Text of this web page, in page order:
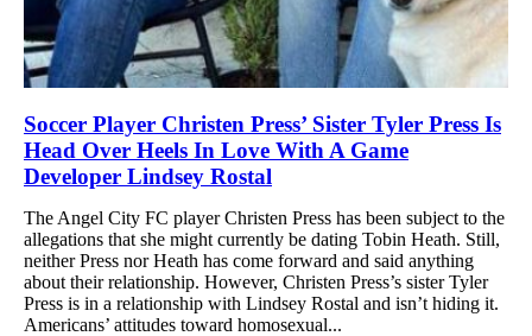
Soccer Player Christen Press’ Sister Tyler Press Is
Head Over Heels In Love With A Game
Developer Lindsey Rostal
The Angel City FC player Christen Press has been subject to the
allegations that she might currently be dating Tobin Heath. Still,
neither Press nor Heath has come forward and said anything
about their relationship. However, Christen Press’s sister Tyler
Press is in a relationship with Lindsey Rostal and isn’t hiding it.
Americans’ attitudes toward homosexual...